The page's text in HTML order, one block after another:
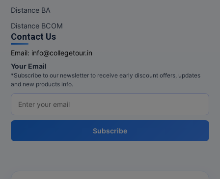
Distance BA
Distance BCOM
Contact Us
Email: info@collegetour.in
Your Email
*Subscribe to our newsletter to receive early discount offers, updates
and new products info.
Subscribe